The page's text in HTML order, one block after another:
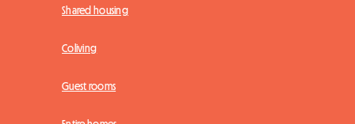
Shared housing
Coliving
Guest rooms